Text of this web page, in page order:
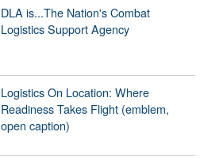
DLA is...The Nation's Combat
Logistics Support Agency
Logistics On Location: Where
Readiness Takes Flight (emblem,
open caption)